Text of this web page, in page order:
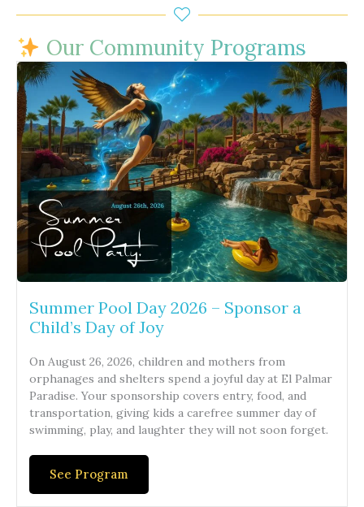
Our Community Programs
Summer Pool Day 2026 – Sponsor a
Child’s Day of Joy
On August 26, 2026, children and mothers from
orphanages and shelters spend a joyful day at El Palmar
Paradise. Your sponsorship covers entry, food, and
transportation, giving kids a carefree summer day of
swimming, play, and laughter they will not soon forget.
See Program